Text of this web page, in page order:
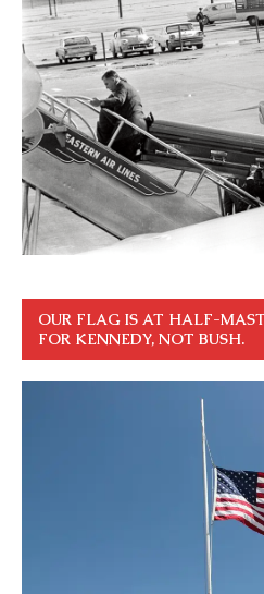
OUR FLAG IS AT HALF-
FOR KENNEDY, NOT BUSH.